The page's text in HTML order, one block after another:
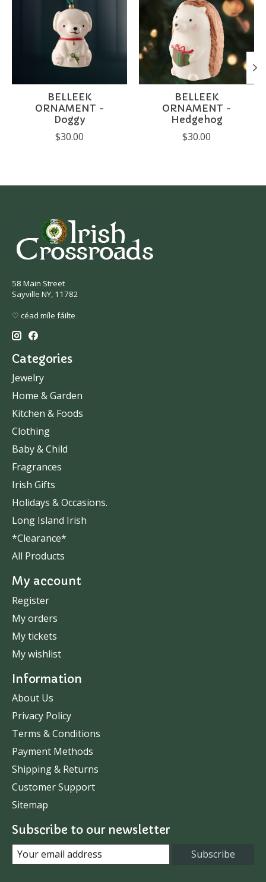
BELLEEK
ORNAMENT -
Doggy
$30.00
BELLEEK
ORNAMENT -
Hedgehog
$30.00
58 Main Street
Sayville NY, 11782
♡ céad míle fáilte
Categories
Jewelry
Home & Garden
Kitchen & Foods
Clothing
Baby & Child
Fragrances
Irish Gifts
Holidays & Occasions.
Long Island Irish
*Clearance*
All Products
My account
Register
My orders
My tickets
My wishlist
Information
About Us
Privacy Policy
Terms & Conditions
Payment Methods
Shipping & Returns
Customer Support
Sitemap
Subscribe to our newsletter
Subscribe